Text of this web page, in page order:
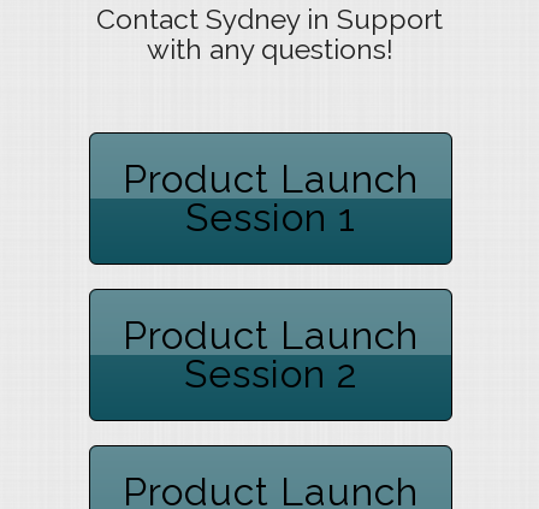
Contact Sydney in Support
with any questions!
Product Launch
Session 1
Product Launch
Session 2
Product Launch